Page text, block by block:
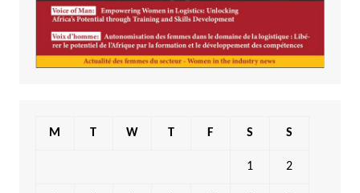
M T W T F S S
1 2